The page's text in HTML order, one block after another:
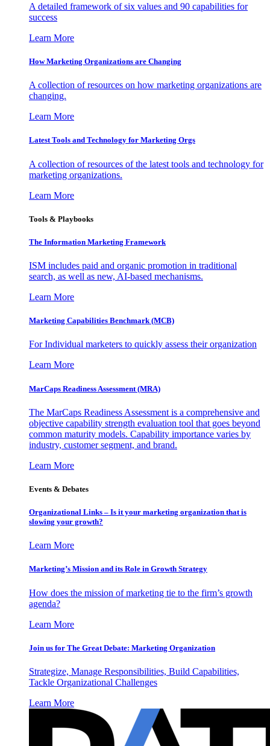
A detailed framework of six values and 90 capabilities for
success
Learn More
How Marketing Organizations are Changing
A collection of resources on how marketing organizations are
changing.
Learn More
Latest Tools and Technology for Marketing Orgs
A collection of resources of the latest tools and technology for
marketing organizations.
Learn More
Tools & Playbooks
The Information Marketing Framework
ISM includes paid and organic promotion in traditional
search, as well as new, AI-based mechanisms.
Learn More
Marketing Capabilities Benchmark (MCB)
For Individual marketers to quickly assess their organization
Learn More
MarCaps Readiness Assessment (MRA)
The MarCaps Readiness Assessment is a comprehensive and
objective capability strength evaluation tool that goes beyond
common maturity models. Capability importance varies by
industry, customer segment, and brand.
Learn More
Events & Debates
Organizational Links – Is it your marketing organization that is
slowing your growth?
Learn More
Marketing’s Mission and its Role in Growth Strategy
How does the mission of marketing tie to the firm’s growth
agenda?
Learn More
Join us for The Great Debate: Marketing Organization
Strategize, Manage Responsibilities, Build Capabilities,
Tackle Organizational Challenges
Learn More